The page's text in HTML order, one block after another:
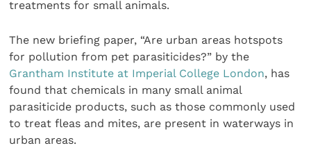
treatments for small animals.
The new briefing paper, “Are urban areas hotspots
for pollution from pet parasiticides?” by the
Grantham Institute at Imperial College London, has
found that chemicals in many small animal
parasiticide products, such as those commonly used
to treat fleas and mites, are present in waterways in
urban areas.